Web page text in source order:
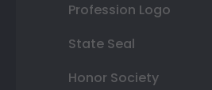
Profession Logo
State Seal
Honor Society